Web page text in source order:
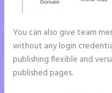
You can also give team
without any login
publishing flexible and
published pages.